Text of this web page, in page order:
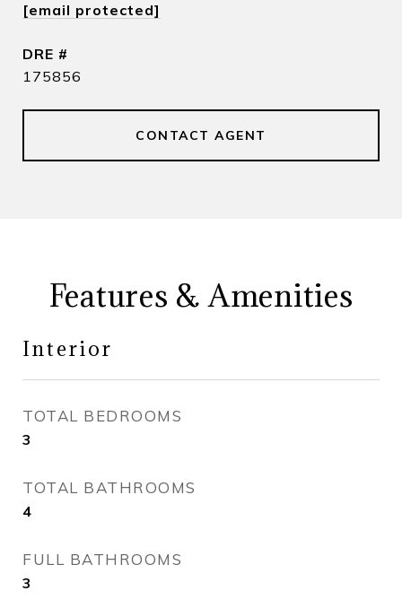
[email protected]
DRE #
175856
CONTACT AGENT
Features & Amenities
Interior
TOTAL BEDROOMS
3
TOTAL BATHROOMS
4
FULL BATHROOMS
3